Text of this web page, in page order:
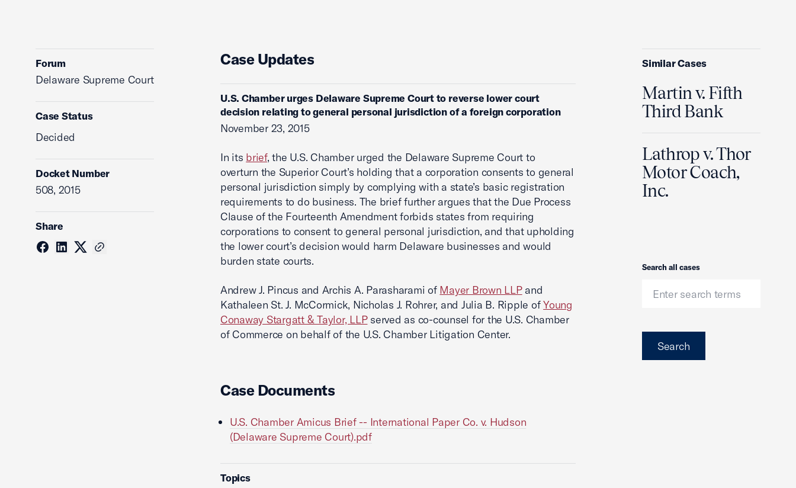
Forum
Delaware Supreme Court
Case Status
Decided
Docket Number
508, 2015
Share
Case Updates
U.S. Chamber urges Delaware Supreme Court to reverse lower court
decision relating to general personal jurisdiction of a foreign corporation
November 23, 2015
In its brief, the U.S. Chamber urged the Delaware Supreme Court to
overturn the Superior Court’s holding that a corporation consents to general
personal jurisdiction simply by complying with a state’s basic registration
requirements to do business. The brief further argues that the Due Process
Clause of the Fourteenth Amendment forbids states from requiring
corporations to consent to general personal jurisdiction, and that upholding
the lower court’s decision would harm Delaware businesses and would
burden state courts.
Andrew J. Pincus and Archis A. Parasharami of Mayer Brown LLPand
Kathaleen St. J. McCormick, Nicholas J. Rohrer, and Julia B. Ripple ofYoung
Conaway Stargatt & Taylor, LLPserved as co-counsel for the U.S. Chamber
of Commerce on behalf of the U.S. Chamber Litigation Center.
Case Documents
U.S. Chamber Amicus Brief -- International Paper Co. v. Hudson
(Delaware Supreme Court).pdf
Topics
Similar Cases
Martin v. Fifth
Third Bank
Lathrop v. Thor
Motor Coach,
Inc.
Search
Search all cases
Search